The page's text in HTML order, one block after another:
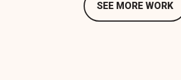
SEE MORE WORK